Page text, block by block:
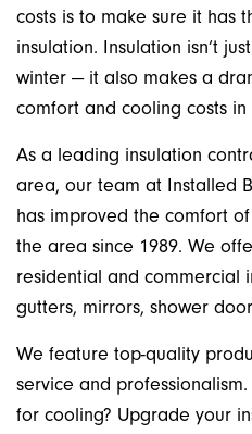
costs is to make sure it has
insulation. Insulation isn’t
winter — it also makes a
comfort and cooling costs in
As a leading insulation
area, our team at Installed
has improved the comfort
the area since 1989. We
residential and commercial
gutters, mirrors, shower
We feature top-quality
service and
for cooling? Upgrade your